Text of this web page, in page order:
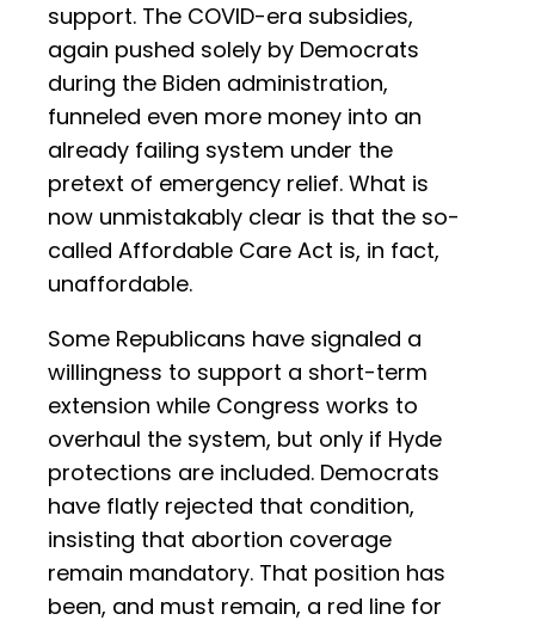
support. The COVID-era subsidies,
again pushed solely by Democrats
during the Biden administration,
funneled even more money into an
already failing system under the
pretext of emergency relief. What is
now unmistakably clear is that the so-
called Affordable Care Act is, in fact,
unaffordable.
Some Republicans have signaled a
willingness to support a short-term
extension while Congress works to
overhaul the system, but only if Hyde
protections are included. Democrats
have flatly rejected that condition,
insisting that abortion coverage
remain mandatory. That position has
been, and must remain, a red line for